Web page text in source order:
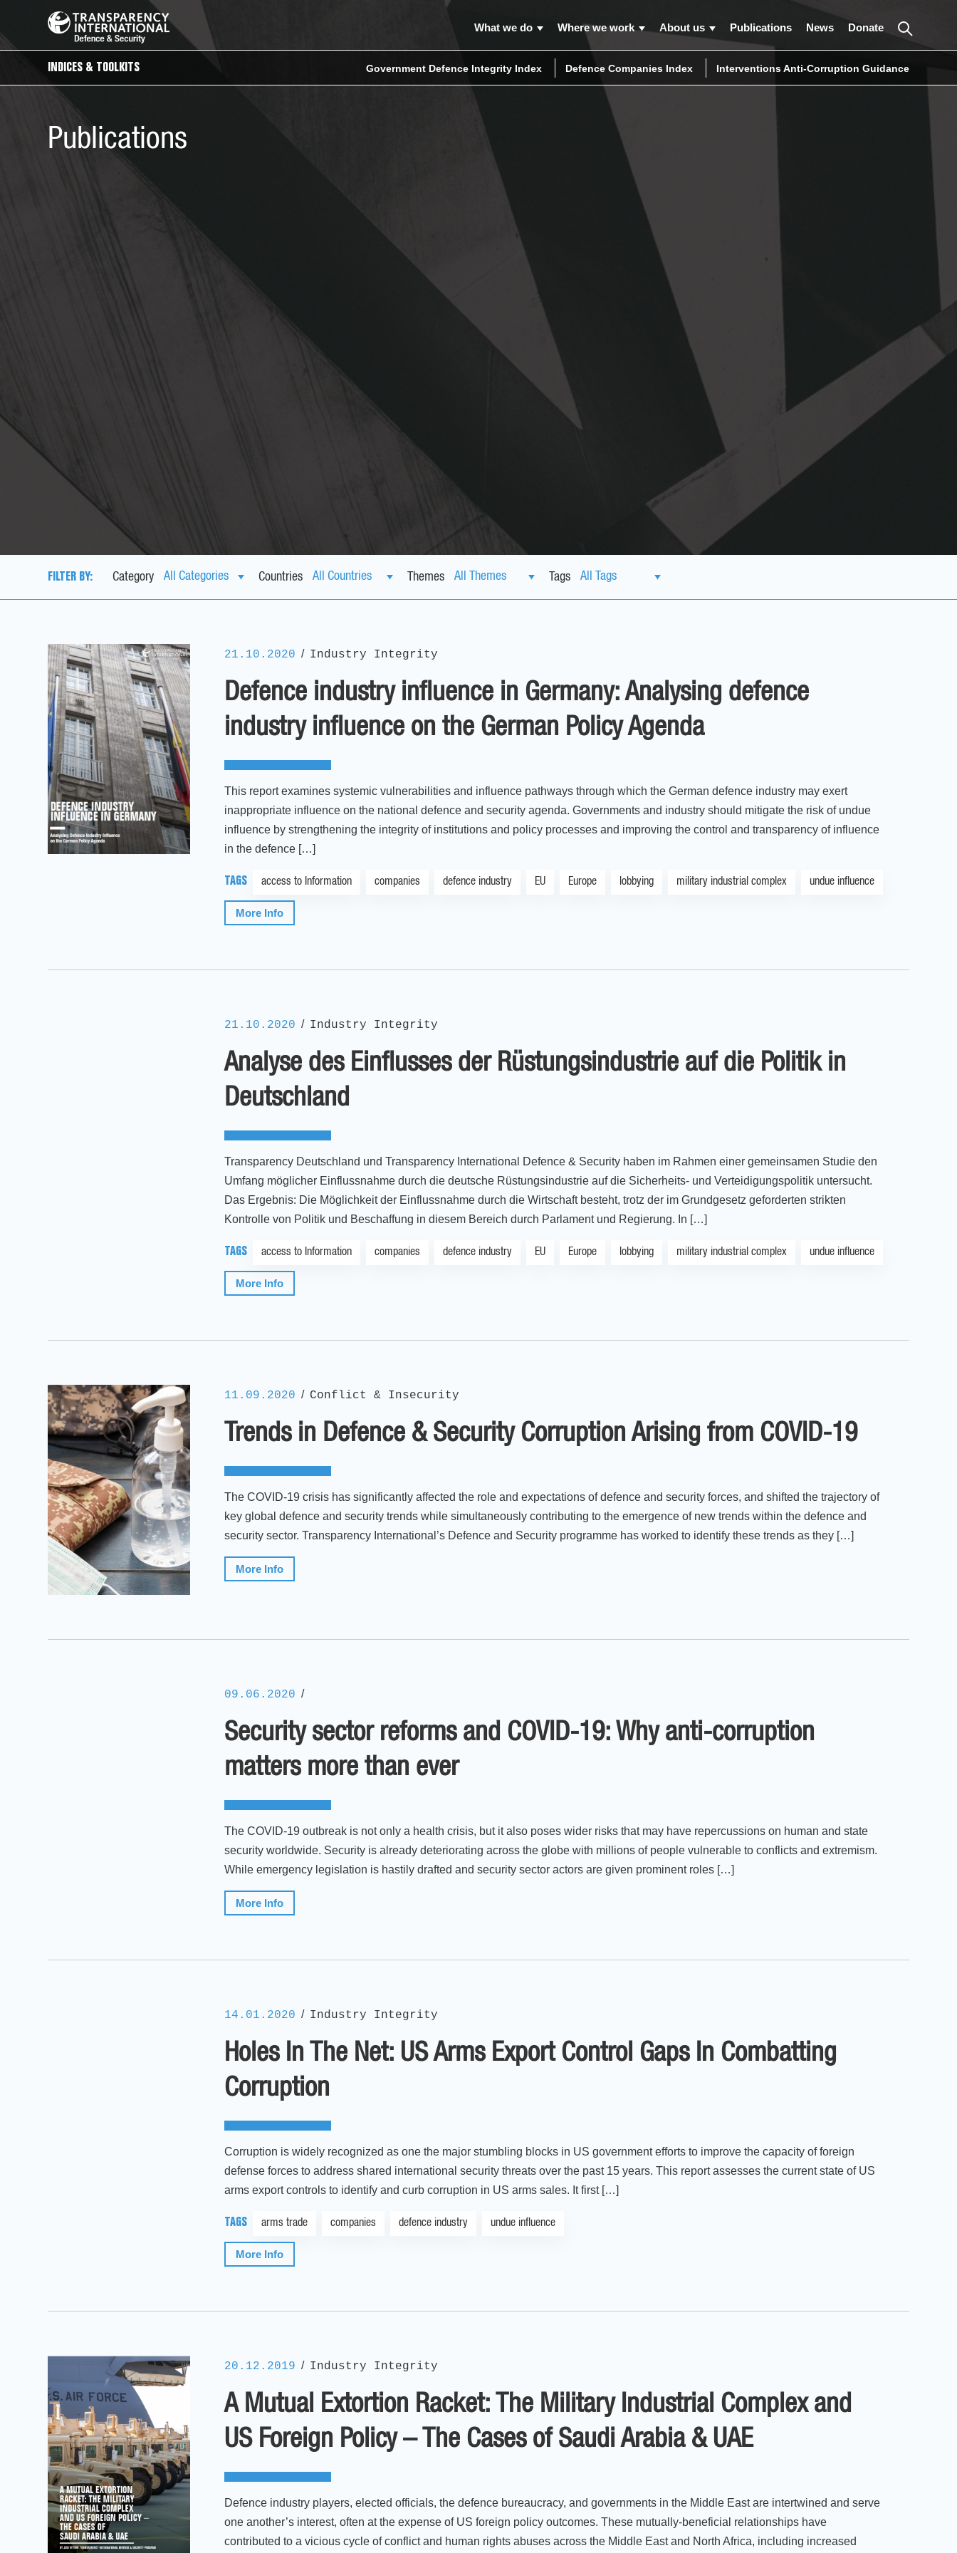
What we do Where we work About us Publications News Donate
INDICES & TOOLKITS Government Defence Integrity Index Defence Companies Index Interventions Anti-Corruption Guidance
Publications
FILTER BY: Category Countries Themes Tags
21.10.2020 / Industry Integrity
Defence industry influence in Germany: Analysing defence
industry influence on the German Policy Agenda
This report examines systemic vulnerabilities and influence pathways through which the German defence industry may exert
inappropriate influence on the national defence and security agenda. Governments and industry should mitigate the risk of undue
influence by strengthening the integrity of institutions and policy processes and improving the control and transparency of influence
in the defence […]
TAGS access to Information companies defence industry EU Europe lobbying military industrial complex undue influence
More Info
21.10.2020 / Industry Integrity
Analyse des Einflusses der Rüstungsindustrie auf die Politik in
Deutschland
Transparency Deutschland und Transparency International Defence & Security haben im Rahmen einer gemeinsamen Studie den
Umfang möglicher Einflussnahme durch die deutsche Rüstungsindustrie auf die Sicherheits- und Verteidigungspolitik untersucht.
Das Ergebnis: Die Möglichkeit der Einflussnahme durch die Wirtschaft besteht, trotz der im Grundgesetz geforderten strikten
Kontrolle von Politik und Beschaffung in diesem Bereich durch Parlament und Regierung. In […]
TAGS access to Information companies defence industry EU Europe lobbying military industrial complex undue influence
More Info
11.09.2020 / Conflict & Insecurity
Trends in Defence & Security Corruption Arising from COVID-19
The COVID-19 crisis has significantly affected the role and expectations of defence and security forces, and shifted the trajectory of
key global defence and security trends while simultaneously contributing to the emergence of new trends within the defence and
security sector. Transparency International’s Defence and Security programme has worked to identify these trends as they […]
More Info
09.06.2020 /
Security sector reforms and COVID-19: Why anti-corruption
matters more than ever
The COVID-19 outbreak is not only a health crisis, but it also poses wider risks that may have repercussions on human and state
security worldwide. Security is already deteriorating across the globe with millions of people vulnerable to conflicts and extremism.
While emergency legislation is hastily drafted and security sector actors are given prominent roles […]
More Info
14.01.2020 / Industry Integrity
Holes In The Net: US Arms Export Control Gaps In Combatting
Corruption
Corruption is widely recognized as one the major stumbling blocks in US government efforts to improve the capacity of foreign
defense forces to address shared international security threats over the past 15 years. This report assesses the current state of US
arms export controls to identify and curb corruption in US arms sales. It first […]
TAGS arms trade companies defence industry undue influence
More Info
20.12.2019 / Industry Integrity
A Mutual Extortion Racket: The Military Industrial Complex and
US Foreign Policy – The Cases of Saudi Arabia & UAE
Defence industry players, elected officials, the defence bureaucracy, and governments in the Middle East are intertwined and serve
one another’s interest, often at the expense of US foreign policy outcomes. These mutually-beneficial relationships have
contributed to a vicious cycle of conflict and human rights abuses across the Middle East and North Africa, including increased